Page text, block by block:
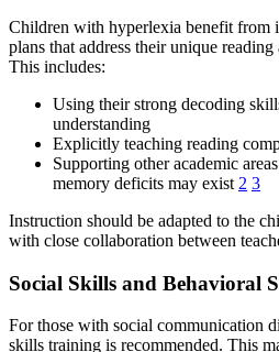
Children with hyperlexia benefit from
plans that address their unique
This includes:
Using their strong decoding
understanding
Explicitly teaching reading
Supporting other academic
memory deficits may exist 2 3
Instruction should be adapted to the
with close collaboration between
Social Skills and Behavioral
For those with social communication
skills training is recommended. This